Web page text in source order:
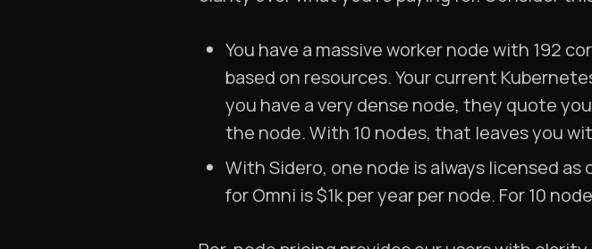
You have a massive worker node with 192
based on resources. Your current
you have a very dense node, they quote
the node. With 10 nodes, that leaves you
With Sidero, one node is always licensed
for Omni is $1k per year per node. For 10